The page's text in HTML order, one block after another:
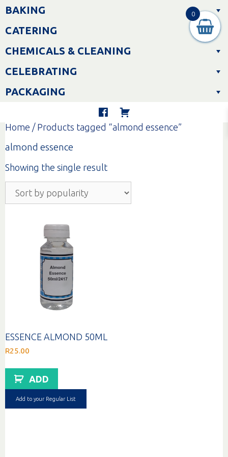
Skip
toBAKING
CATERING
CHEMICALS & CLEANING
CELEBRATING
PACKAGING
Home / Products tagged “almond essence”
almond essence
Showing the single result
ESSENCE ALMOND 50ML
R25.00
ADD
Add to your Regular List
0